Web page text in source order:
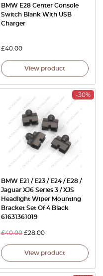
BMW E28 Center Console
Switch Blank With USB
Charger
£40.00
View product
-30%
BMW E21 / E23 / E24 / E28 /
Jaguar XJ6 Series 3 / XJS
Headlight Wiper Mounting
Bracket Set Of 4 Black
61631361019
£40.00 £28.00
View product